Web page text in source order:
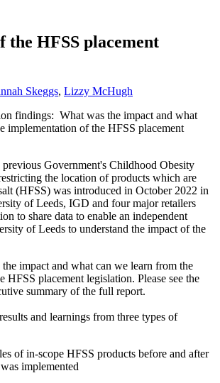
the HFSS placement
Skeggs, Lizzy McHugh
findings: What was the impact and what
implementation of the HFSS placement
previous Government's Childhood Obesity
the location of products which are
(HFSS) was introduced in October 2022 in
of Leeds, IGD and four major retailers
to share data to enable an independent
of Leeds to understand the impact of the
impact and what can we learn from the
HFSS placement legislation. Please see the
summary of the full report.
and learnings from three types of
of in-scope HFSS products before and after
implemented